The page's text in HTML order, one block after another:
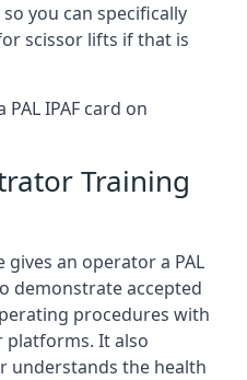
you can specifically
scissor lifts if that is
IPAF card on
Training
an operator a PAL
demonstrate accepted
procedures with
platforms. It also
understands the health